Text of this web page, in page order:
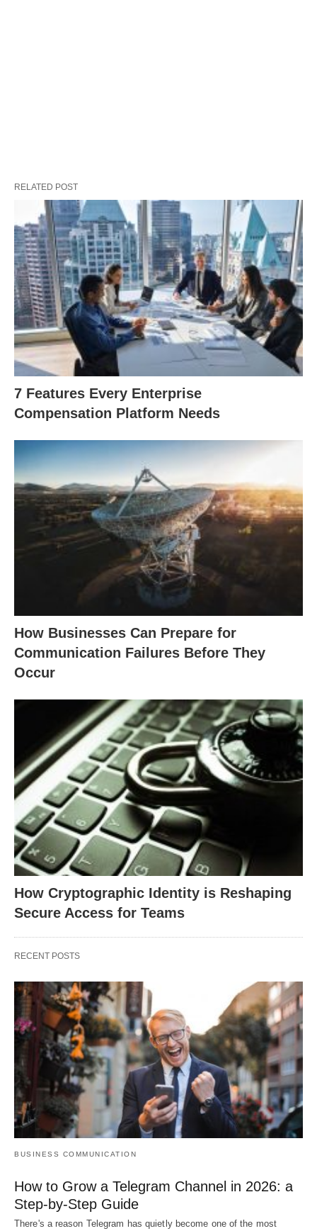
RELATED POST
7 Features Every Enterprise
Compensation Platform Needs
How Businesses Can Prepare for
Communication Failures Before They
Occur
How Cryptographic Identity is Reshaping
Secure Access for Teams
RECENT POSTS
BUSINESS COMMUNICATION
How to Grow a Telegram Channel in 2026: a
Step-by-Step Guide
There's a reason Telegram has quietly become one of the most